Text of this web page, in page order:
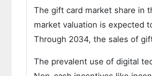
The gift card market share in
market valuation is expected
Through 2034, the sales of
The prevalent use of digital